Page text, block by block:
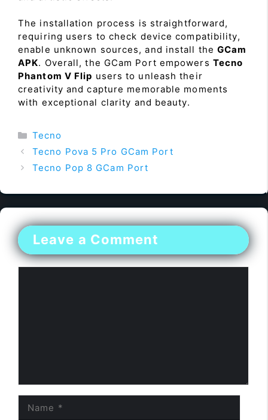
The installation process is straightforward,
requiring users to check device compatibility,
enable unknown sources, and install theGCam
APK. Overall, the GCam Port empowers Tecno
Phantom V Flip users to unleash their
creativity and capture memorable moments
with exceptional clarity and beauty.
Categories
Tecno
Tecno Pova 5 Pro GCam Port
Tecno Pop 8 GCam Port
Leave a Comment